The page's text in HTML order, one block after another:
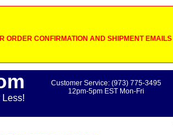
CONFIRMATION AND SHIPMENT
Customer Service: (973) 775-3495
12pm-5pm EST Mon-Fri